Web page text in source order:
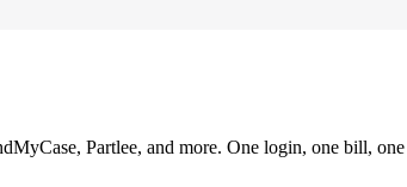
Partlee, and more. One login, one bill, one